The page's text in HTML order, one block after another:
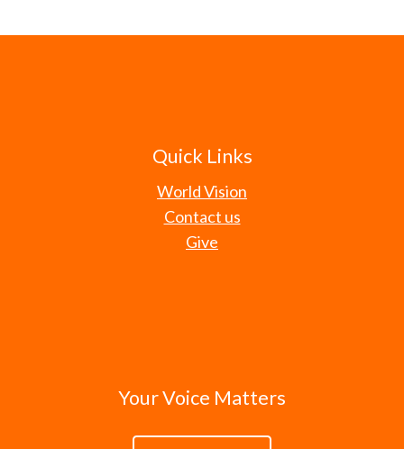
Quick Links
World Vision
Contact us
Give
Your Voice Matters